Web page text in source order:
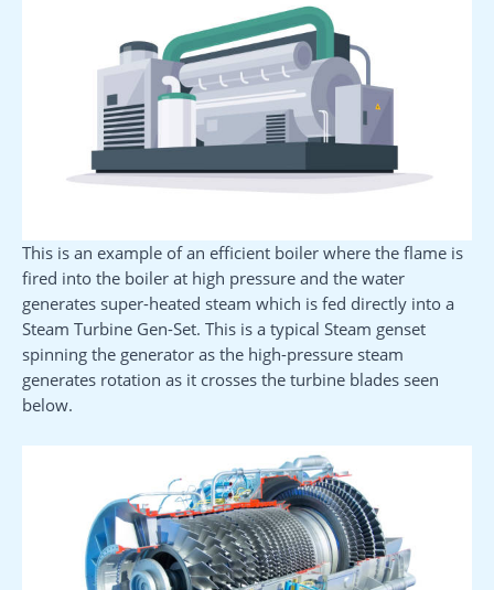
This is an example of an efficient boiler where the flame is
fired into the boiler at high pressure and the water
generates super-heated steam which is fed directly into a
Steam Turbine Gen-Set. This is a typical Steam genset
spinning the generator as the high-pressure steam
generates rotation as it crosses the turbine blades seen
below.